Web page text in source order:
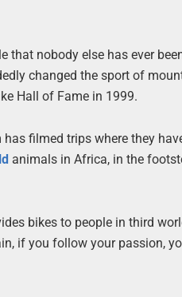
nobody else has ever
changed the sport of
Hall of Fame in 1999.
has filmed trips where they
animals in Africa, in the
bikes to people in third
if you follow your passion,